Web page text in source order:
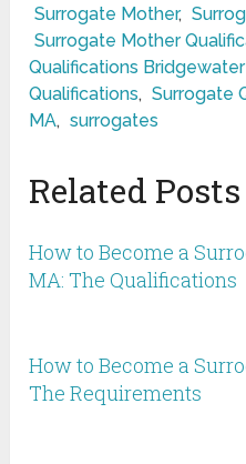
Surrogate Mother,
Surrogate Mother
Qualifications
Qualifications, Surrogate
MA, surrogates
Related Posts
How to Become a
MA: The Qualifications
How to Become a
The Requirements